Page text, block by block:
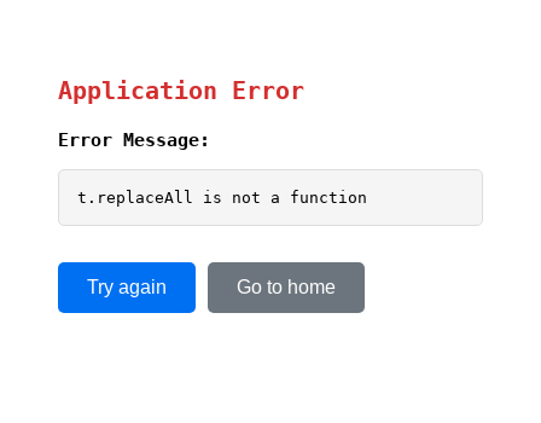
Application Error
Error Message:
t.replaceAll is not a function
Try again Go to home